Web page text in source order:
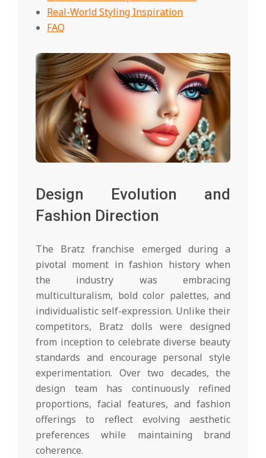
Real-World Styling Inspiration
FAQ
Design Evolution and
Fashion Direction
The Bratz franchise emerged during a
pivotal moment in fashion history when
the industry was embracing
multiculturalism, bold color palettes, and
individualistic self-expression. Unlike their
competitors, Bratz dolls were designed
from inception to celebrate diverse beauty
standards and encourage personal style
experimentation. Over two decades, the
design team has continuously refined
proportions, facial features, and fashion
offerings to reflect evolving aesthetic
preferences while maintaining brand
coherence.